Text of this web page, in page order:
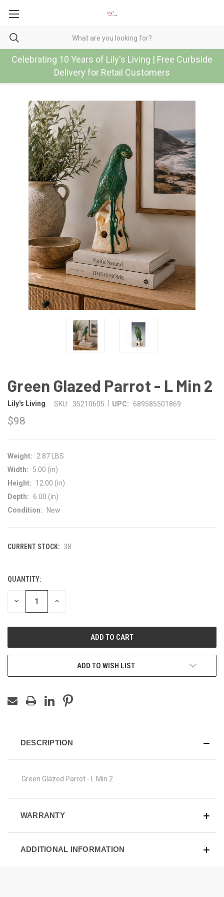
Celebrating 10 Years of Lily's Living | Free Curbside
Delivery for Retail Customers
Green Glazed Parrot - L Min 2
Lily's Living SKU: 35210605 UPC: 689585501869
$98
Weight:
2.87 LBS
Width:
5.00 (in)
Height:
12.00 (in)
Depth:
6.00 (in)
Condition:
New
CURRENT STOCK: 38
QUANTITY:
DECREASE INCREASE
ADD TO WISH LIST
DESCRIPTION
Green Glazed Parrot - L Min 2
WARRANTY
ADDITIONAL INFORMATION